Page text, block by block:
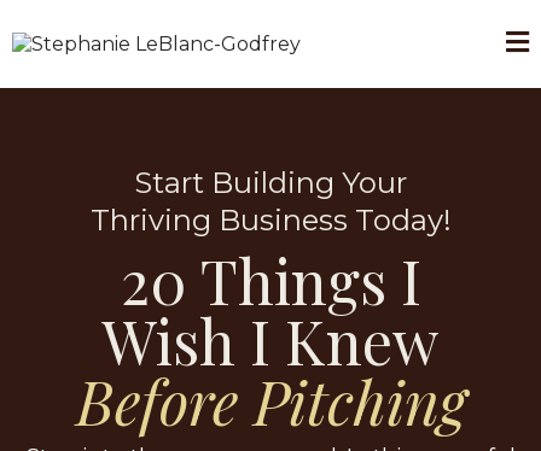
Start Building Your
Thriving Business Today!
20 Things I
Wish I Knew
Before Pitching